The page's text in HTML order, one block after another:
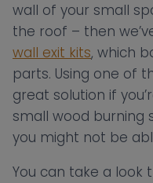
wall of your small
the roof – then
wall exit kits, which
parts. Using one of
great solution if
small wood burning
you might not be
You can take a look